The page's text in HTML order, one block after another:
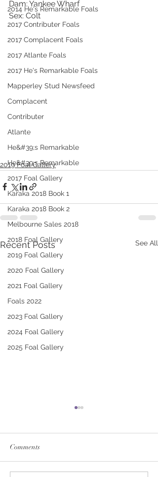
2014 He's Remarkable Foals
2017 Contributer Foals
2017 Complacent Foals
2017 Atlante Foals
2017 He's Remarkable Foals
Mapperley Stud Newsfeed
Complacent
Contributer
Atlante
He&#39;s Remarkable
He&#39;s Remarkable
2017 Foal Gallery
Karaka 2018 Book 1
Karaka 2018 Book 2
Melbourne Sales 2018
2018 Foal Gallery
2019 Foal Gallery
2020 Foal Gallery
2021 Foal Gallery
Foals 2022
2023 Foal Gallery
2024 Foal Gallery
2025 Foal Gallery
Dam: Yankee Wharf
Sex: Colt
2019 Foal Gallery
Recent Posts See All
Comments